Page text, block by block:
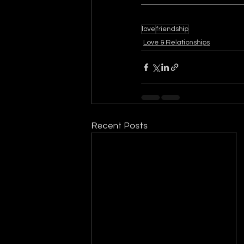
love friendship
Love & Relationships
Recent Posts